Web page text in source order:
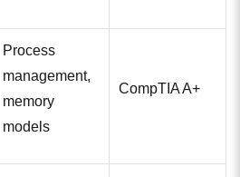
Process
management,
memory
models
CompTIA A+